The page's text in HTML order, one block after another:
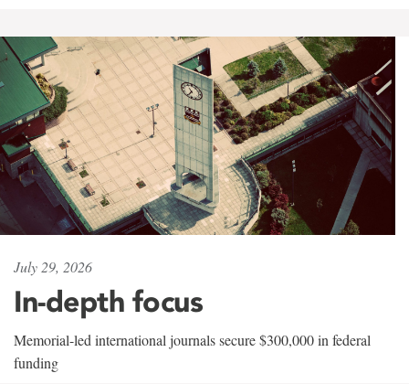
July 29, 2026
In-depth focus
Memorial-led international journals secure $300,000 in federal
funding